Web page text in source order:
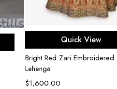
Select options
Quick View
Bright Red Zari Embroidered
Lehenga
$1,600.00